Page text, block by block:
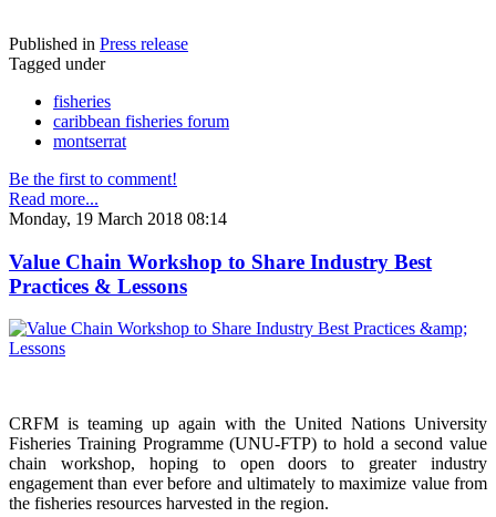
Published in Press release
Tagged under
fisheries
caribbean fisheries forum
montserrat
Be the first to comment!
Read more...
Monday, 19 March 2018 08:14
Value Chain Workshop to Share Industry Best
Practices & Lessons
CRFM is teaming up again with the United Nations University
Fisheries Training Programme (UNU-FTP) to hold a second value
chain workshop, hoping to open doors to greater industry
engagement than ever before and ultimately to maximize value from
the fisheries resources harvested in the region.